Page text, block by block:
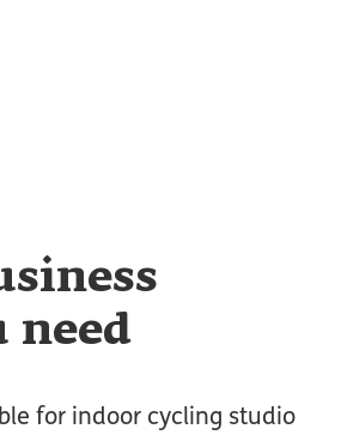
need
for indoor cycling studio